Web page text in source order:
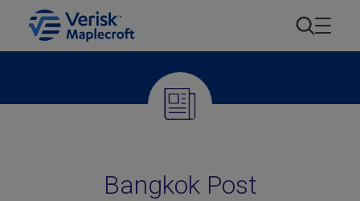
Bangkok Post